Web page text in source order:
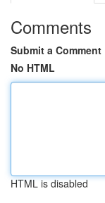
Comments
Submit a Comment
No HTML
HTML is disabled